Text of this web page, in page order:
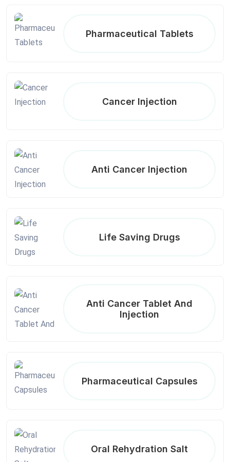
Pharmaceutical Tablets
Cancer Injection
Anti Cancer Injection
Life Saving Drugs
Anti Cancer Tablet And
Injection
Pharmaceutical Capsules
Oral Rehydration Salt